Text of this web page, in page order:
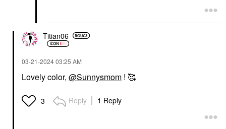
Titian06
‎03-21-202403:25 AM
Lovely color, @Sunnysmom ! 🥰
3 Reply 1 Reply